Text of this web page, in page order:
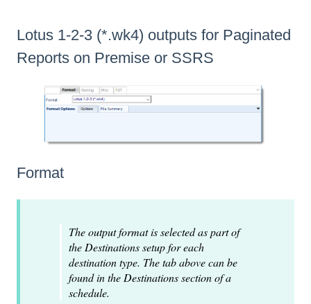
Lotus 1-2-3 (*.wk4) outputs for Paginated
Reports on Premise or SSRS
Format
The output format is selected as part of
the Destinations setup for each
destination type. The tab above can be
found in the Destinations section of a
schedule.